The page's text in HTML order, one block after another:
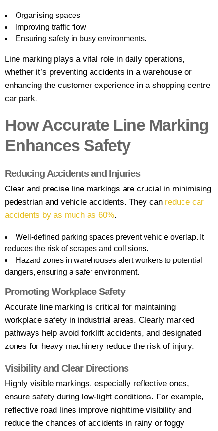
Organising spaces
Improving traffic flow
Ensuring safety in busy environments.
Line marking plays a vital role in daily operations,
whether it’s preventing accidents in a warehouse or
enhancing the customer experience in a shopping centre
car park.
How Accurate Line Marking
Enhances Safety
Reducing Accidents and Injuries
Clear and precise line markings are crucial in minimising
pedestrian and vehicle accidents. They can reduce car
accidents by as much as 60%.
Well-defined parking spaces prevent vehicle overlap. It
reduces the risk of scrapes and collisions.
Hazard zones in warehouses alert workers to potential
dangers, ensuring a safer environment.
Promoting Workplace Safety
Accurate line marking is critical for maintaining
workplace safety in industrial areas. Clearly marked
pathways help avoid forklift accidents, and designated
zones for heavy machinery reduce the risk of injury.
Visibility and Clear Directions
Highly visible markings, especially reflective ones,
ensure safety during low-light conditions. For example,
reflective road lines improve nighttime visibility and
reduce the chances of accidents in rainy or foggy